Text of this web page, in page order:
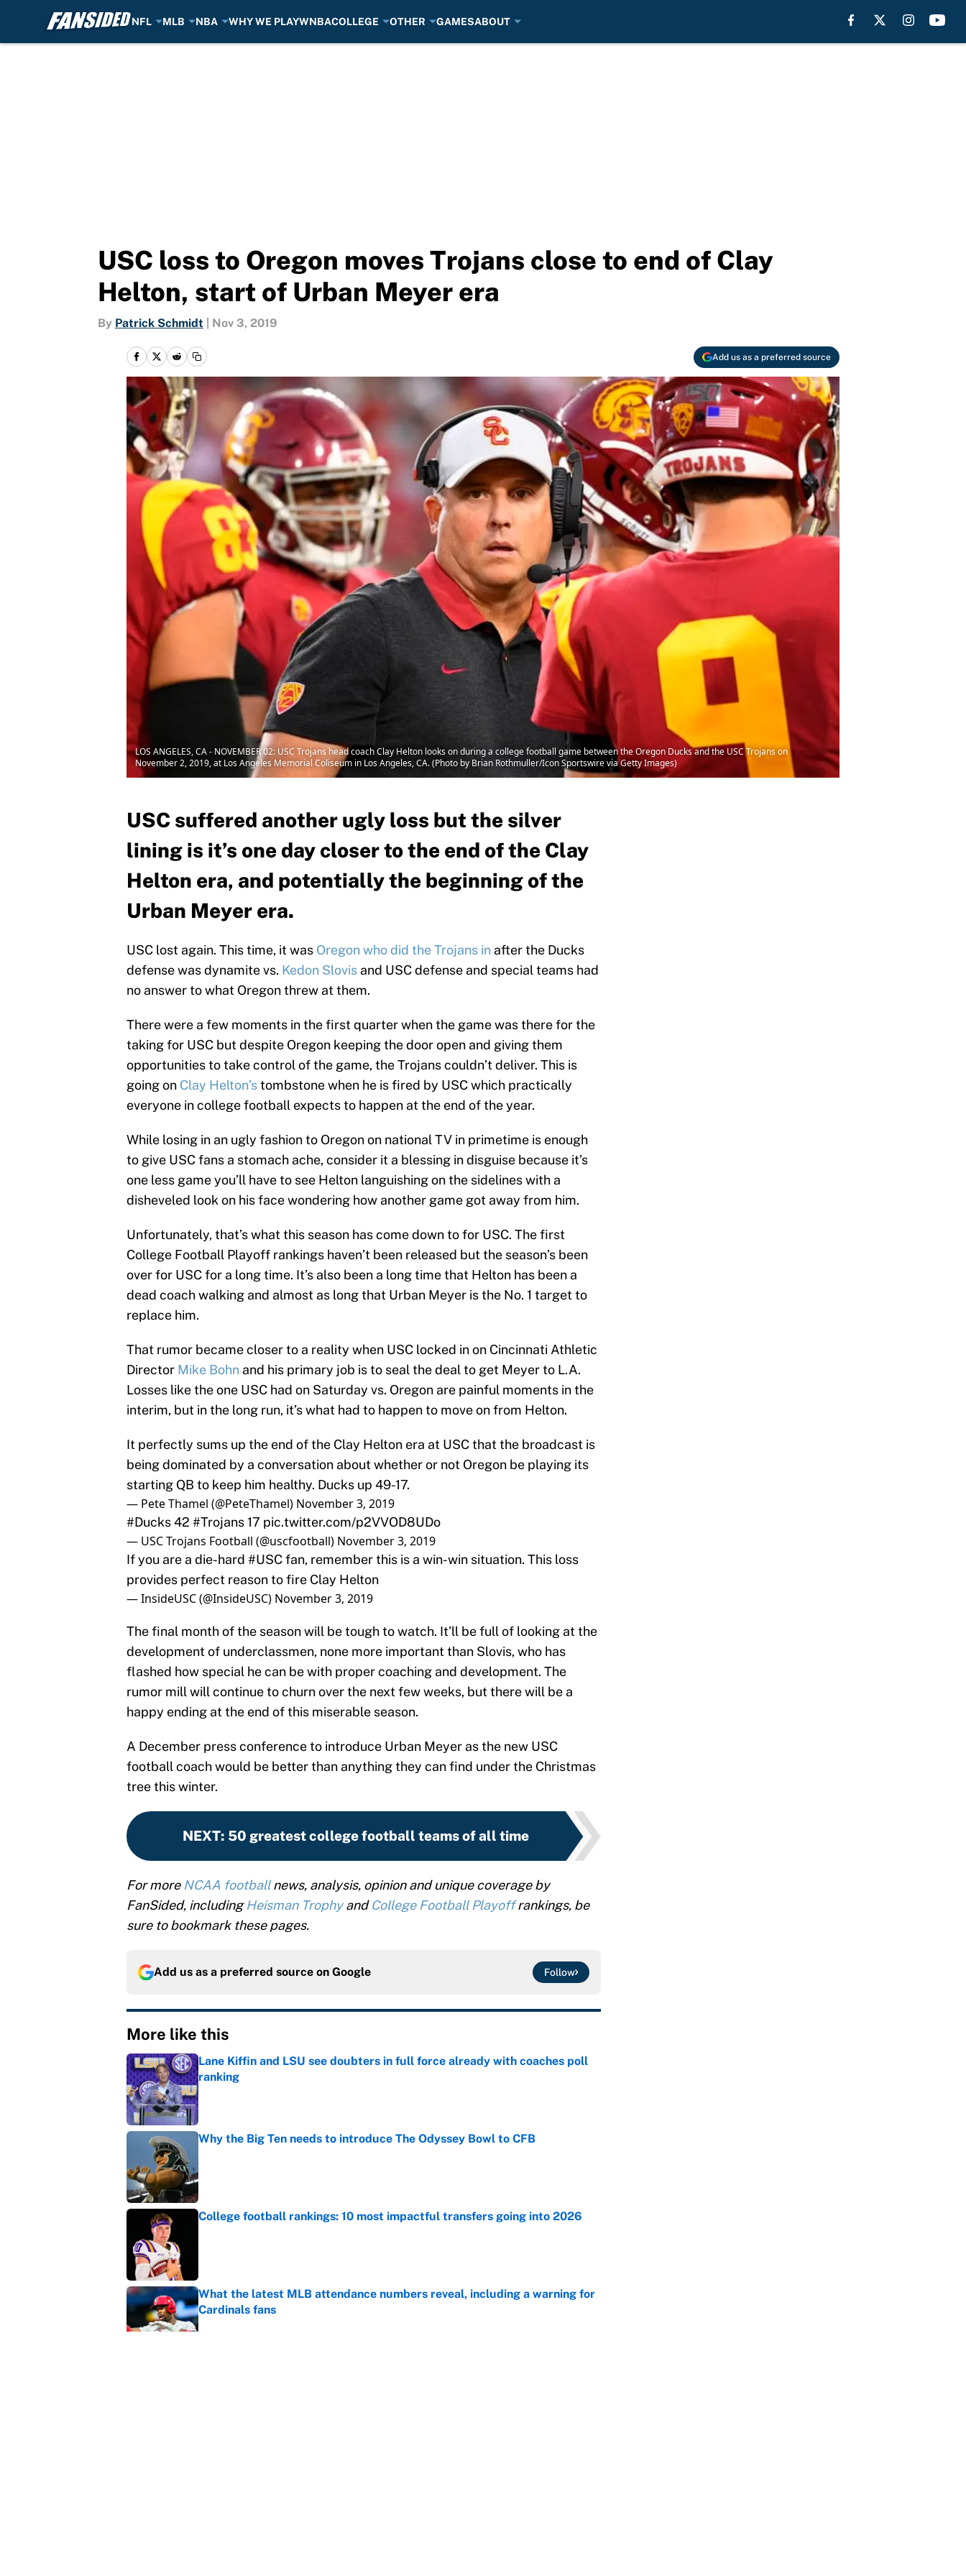
NFL MLB NBA WHY WE PLAYWNBACOLLEGE OTHER GAMESABOUT
USC loss to Oregon moves Trojans close to end of Clay
Helton, start of Urban Meyer era
By Patrick Schmidt Nov 3, 2019
Add us as a preferred source
LOS ANGELES, CA - NOVEMBER 02: USC Trojans head coach Clay Helton looks on during a college football game between the Oregon Ducks and the USC Trojans on
November 2, 2019, at Los Angeles Memorial Coliseum in Los Angeles, CA. (Photo by Brian Rothmuller/Icon Sportswire via Getty Images)
USC suffered another ugly loss but the silver
lining is it’s one day closer to the end of the Clay
Helton era, and potentially the beginning of the
Urban Meyer era.
USC lost again. This time, it was Oregon who did the Trojans in after the Ducks
defense was dynamite vs. Kedon Slovis and USC defense and special teams had
no answer to what Oregon threw at them.
There were a few moments in the first quarter when the game was there for the
taking for USC but despite Oregon keeping the door open and giving them
opportunities to take control of the game, the Trojans couldn’t deliver. This is
going on Clay Helton’stombstone when he is fired by USC which practically
everyone in college football expects to happen at the end of the year.
While losing in an ugly fashion to Oregon on national TV in primetime is enough
to give USC fans a stomach ache, consider it a blessing in disguise because it’s
one less game you’ll have to see Helton languishing on the sidelines with a
disheveled look on his face wondering how another game got away from him.
Unfortunately, that’s what this season has come down to for USC. The first
College Football Playoff rankings haven’t been released but the season’s been
over for USC for a long time. It’s also been a long time that Helton has been a
dead coach walking and almost as long that Urban Meyer is the No. 1 target to
replace him.
That rumor became closer to a reality when USC locked in on Cincinnati Athletic
Director Mike Bohn and his primary job is to seal the deal to get Meyer to L.A.
Losses like the one USC had on Saturday vs. Oregon are painful moments in the
interim, but in the long run, it’s what had to happen to move on from Helton.
It perfectly sums up the end of the Clay Helton era at USC that the broadcast is
being dominated by a conversation about whether or not Oregon be playing its
starting QB to keep him healthy. Ducks up 49-17.
— Pete Thamel (@PeteThamel) November 3, 2019
#Ducks42 #Trojans17 pic.twitter.com/p2VVOD8UDo
— USC Trojans Football (@uscfootball) November 3, 2019
If you are a die-hard #USCfan, remember this is a win-win situation. This loss
provides perfect reason to fire Clay Helton
— InsideUSC (@InsideUSC) November 3, 2019
The final month of the season will be tough to watch. It’ll be full of looking at the
development of underclassmen, none more important than Slovis, who has
flashed how special he can be with proper coaching and development. The
rumor mill will continue to churn over the next few weeks, but there will be a
happy ending at the end of this miserable season.
A December press conference to introduce Urban Meyer as the new USC
football coach would be better than anything they can find under the Christmas
tree this winter.
NEXT: 50 greatest college football teams of all time
For moreNCAA footballnews, analysis, opinion and unique coverage by
FanSided, includingHeisman TrophyandCollege Football Playoffrankings, be
sure to bookmark these pages.
Add us as a preferred source on Google Follow
More like this
Lane Kiffin and LSU see doubters in full force already with coaches poll
ranking
Published by on Invalid Date
Why the Big Ten needs to introduce The Odyssey Bowl to CFB
College football rankings: 10 most impactful transfers going into 2026
What the latest MLB attendance numbers reveal, including a warning for
Cardinals fans
Published by on Invalid Date